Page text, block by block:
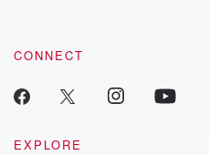
CONNECT
EXPLORE